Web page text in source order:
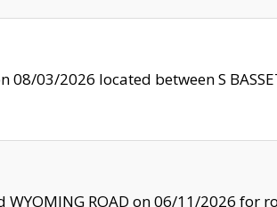
03/2026 located between S
WYOMING ROAD on 06/11/2026 for